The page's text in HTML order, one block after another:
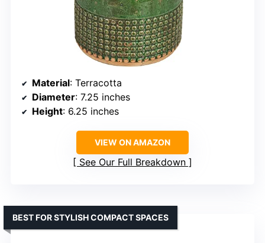
Material: Terracotta
Diameter: 7.25 inches
Height: 6.25 inches
VIEW ON AMAZON
See Our Full Breakdown
BEST FOR STYLISH COMPACT SPACES